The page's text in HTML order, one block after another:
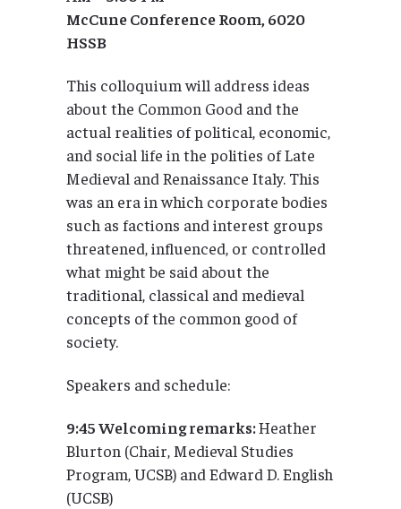
McCune Conference Room, 6020
HSSB
This colloquium will address ideas
about the Common Good and the
actual realities of political, economic,
and social life in the polities of Late
Medieval and Renaissance Italy. This
was an era in which corporate bodies
such as factions and interest groups
threatened, influenced, or controlled
what might be said about the
traditional, classical and medieval
concepts of the common good of
society.
Speakers and schedule:
9:45 Welcoming remarks:Heather
Blurton (Chair, Medieval Studies
Program, UCSB) and Edward D. English
(UCSB)